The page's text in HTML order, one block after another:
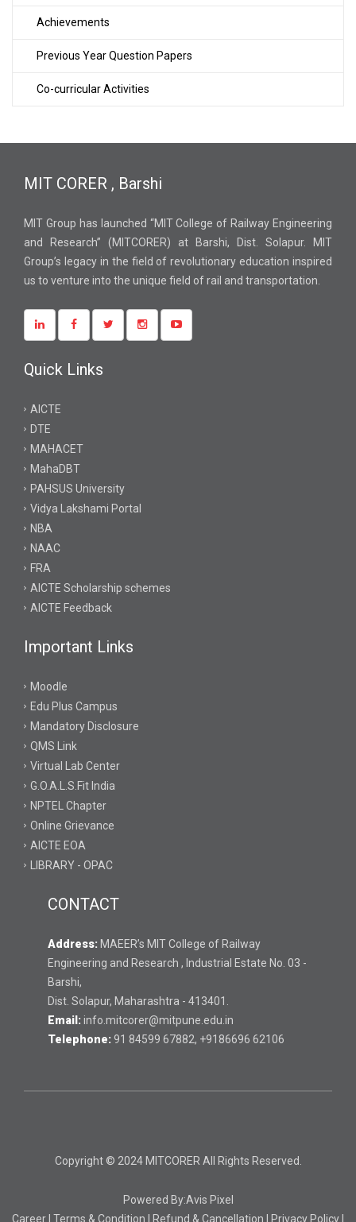
Achievements
Previous Year Question Papers
Co-curricular Activities
MIT CORER , Barshi
MIT Group has launched “MIT College of Railway Engineering
and Research” (MITCORER) at Barshi, Dist. Solapur. MIT
Group’s legacy in the field of revolutionary education inspired
us to venture into the unique field of rail and transportation.
Quick Links
AICTE
DTE
MAHACET
MahaDBT
PAHSUS University
Vidya Lakshami Portal
NBA
NAAC
FRA
AICTE Scholarship schemes
AICTE Feedback
Important Links
Moodle
Edu Plus Campus
Mandatory Disclosure
QMS Link
Virtual Lab Center
G.O.A.L.S.Fit India
NPTEL Chapter
Online Grievance
AICTE EOA
LIBRARY - OPAC
CONTACT
Address: MAEER’s MIT College of Railway
Engineering and Research , Industrial Estate No. 03 -
Barshi,
Dist. Solapur, Maharashtra - 413401.
Email: info.mitcorer@mitpune.edu.in
Telephone: 91 84599 67882, +9186696 62106
Copyright © 2024 MITCORER All Rights Reserved.
Powered By:Avis Pixel
Career Terms & Condition Refund & Cancellation Privacy Policy